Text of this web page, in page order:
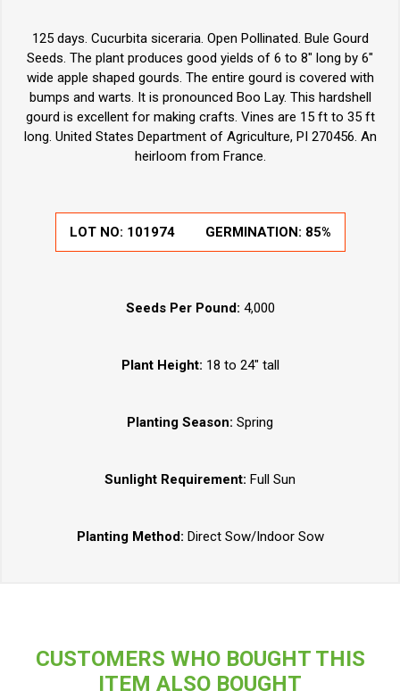
125 days. Cucurbita siceraria. Open Pollinated. Bule Gourd
Seeds. The plant produces good yields of 6 to 8" long by 6"
wide apple shaped gourds. The entire gourd is covered with
bumps and warts. It is pronounced Boo Lay. This hardshell
gourd is excellent for making crafts. Vines are 15 ft to 35 ft
long. United States Department of Agriculture, PI 270456. An
heirloom from France.
LOT NO: 101974 GERMINATION: 85%
Seeds Per Pound: 4,000
Plant Height: 18 to 24" tall
Planting Season: Spring
Sunlight Requirement: Full Sun
Planting Method: Direct Sow/Indoor Sow
CUSTOMERS WHO BOUGHT THIS
ITEM ALSO BOUGHT